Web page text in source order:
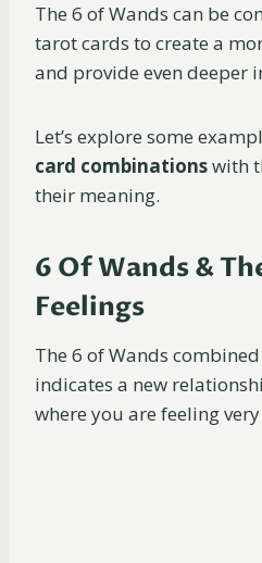
The 6 of Wands can be
tarot cards to create a
and provide even deeper
Let’s explore some
card combinationswith
their meaning.
6 Of Wands &
Feelings
The 6 of Wands
indicates a new
where you are feeling